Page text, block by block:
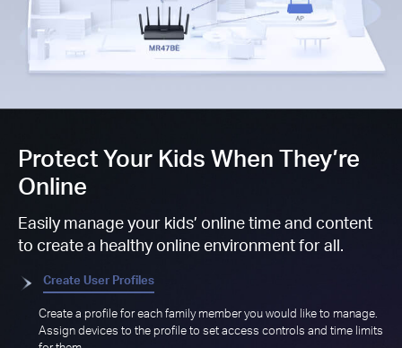
Protect Your Kids When They’re
Online
Easily manage your kids’ online time and content
to create a healthy online environment for all.
Create User Profiles
Create a profile for each family member you would like to manage.
Assign devices to the profile to set access controls and time limits